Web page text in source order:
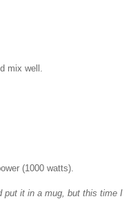
mix well.
(1000 watts).
put it in a mug, but this time I